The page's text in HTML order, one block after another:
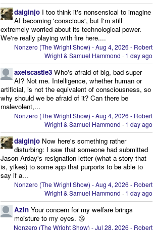
daiginjo I too think it's nonsensical to imagine
AI becoming 'conscious', but I'm still
extremely worried about its technological power.
We're really playing with fire here....
Nonzero (The Wright Show) - Aug 4, 2026 - Robert
Wright & Samuel Hammond · 1 day ago
axelscastle3 Who's afraid of big, bad super
AI? Not me. Intelligence, whether human or
artificial, is not the equivalent of consciousness, so
why should we be afraid of it? Can there be
malevolent,...
Nonzero (The Wright Show) - Aug 4, 2026 - Robert
Wright & Samuel Hammond · 1 day ago
daiginjo Now here's something rather
disturbing: I saw that someone had submitted
Jason Arday's resignation letter (what a story that
is, yikes) to some app that purports to be able to
say if a...
Nonzero (The Wright Show) - Aug 4, 2026 - Robert
Wright & Samuel Hammond · 1 day ago
Azin Your concern for my welfare brings
moisture to my eyes. 😘
Nonzero (The Wright Show) - Jul 28, 2026 - Robert